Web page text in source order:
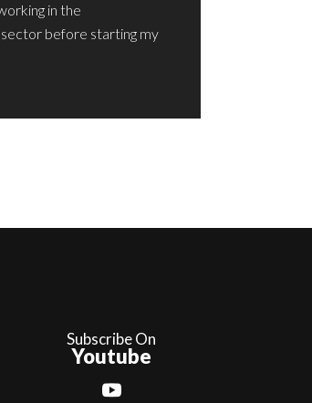
in the
before starting my
Subscribe On
Youtube